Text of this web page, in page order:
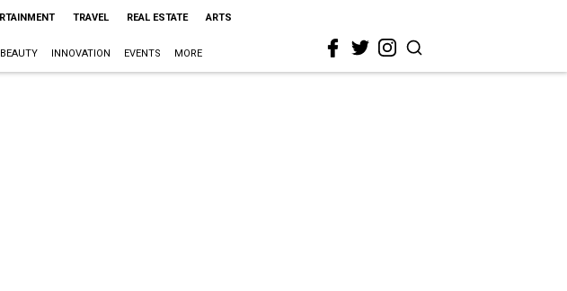
TRAVEL REAL ESTATE ARTS
INNOVATION EVENTS MORE